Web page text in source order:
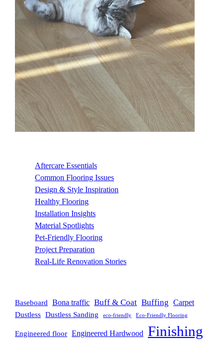
Aftercare Essentials
Common Flooring Issues
Design & Style Inspiration
Healthy Flooring
Installation Insights
Material Spotlights
Pet-Friendly Flooring
Project Preparation
Real-Life Renovation Stories
Baseboard Bona traffic Buff & Coat Buffing Carpet
Dustless Dustless Sanding eco-friendly Eco-Friendly Flooring
Engineered floor Engineered Hardwood Finishing